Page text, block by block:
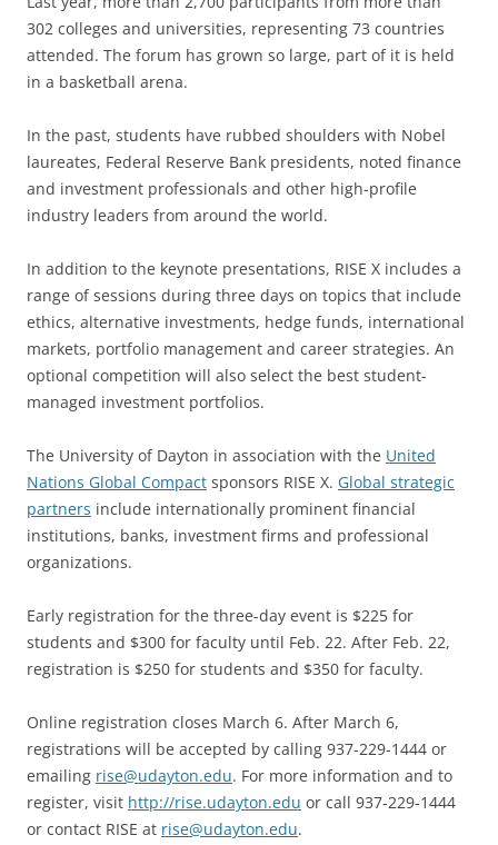
302 colleges and universities, representing 73 countries
attended. The forum has grown so large, part of it is held
in a basketball arena.
In the past, students have rubbed shoulders with Nobel
laureates, Federal Reserve Bank presidents, noted finance
and investment professionals and other high-profile
industry leaders from around the world.
In addition to the keynote presentations, RISE X includes a
range of sessions during three days on topics that include
ethics, alternative investments, hedge funds, international
markets, portfolio management and career strategies. An
optional competition will also select the best student-
managed investment portfolios.
The University of Dayton in association with the United
Nations Global Compact sponsors RISE X. Global strategic
partners include internationally prominent financial
institutions, banks, investment firms and professional
organizations.
Early registration for the three-day event is $225 for
students and $300 for faculty until Feb. 22. After Feb. 22,
registration is $250 for students and $350 for faculty.
Online registration closes March 6. After March 6,
registrations will be accepted by calling 937-229-1444 or
emailing rise@udayton.edu. For more information and to
register, visit http://rise.udayton.edu or call 937-229-1444
or contact RISE at rise@udayton.edu.